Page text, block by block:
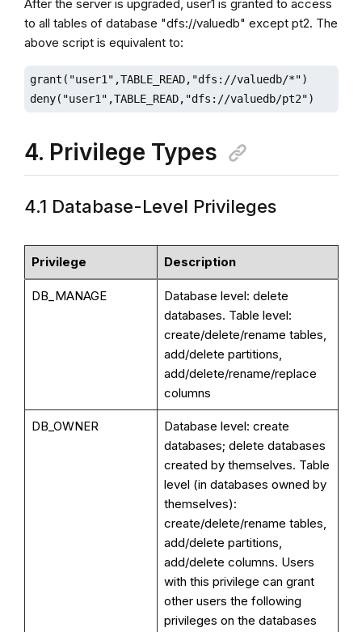
After the server is upgraded, user1 is granted to access
to all tables of database "dfs://valuedb" except pt2. The
above script is equivalent to:
grant("user1",TABLE_READ,"dfs://valuedb/*")
deny("user1",TABLE_READ,"dfs://valuedb/pt2")
4. Privilege Types
4.1 Database-Level Privileges
Privilege Description
DB_MANAGE
Database level: delete
databases. Table level:
create/delete/rename tables,
add/delete partitions,
add/delete/rename/replace
columns
DB_OWNER
Database level: create
databases; delete databases
created by themselves. Table
level (in databases owned by
themselves):
create/delete/rename tables,
add/delete partitions,
add/delete columns. Users
with this privilege can grant
other users the following
privileges on the databases